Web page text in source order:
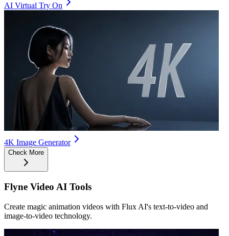
AI Virtual Try On
4K Image Generator
Check More
Flyne Video AI Tools
Create magic animation videos with Flux AI's text-to-video and
image-to-video technology.